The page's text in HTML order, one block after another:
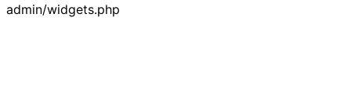
admin/widgets.php